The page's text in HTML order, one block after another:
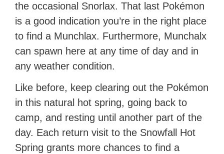
the occasional Snorlax. That last Pokémon
is a good indication you’re in the right place
to find a Munchlax. Furthermore, Munchalx
can spawn here at any time of day and in
any weather condition.
Like before, keep clearing out the Pokémon
in this natural hot spring, going back to
camp, and resting until another part of the
day. Each return visit to the Snowfall Hot
Spring grants more chances to find a